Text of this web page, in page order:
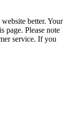
better. Your
page. Please note
service. If you